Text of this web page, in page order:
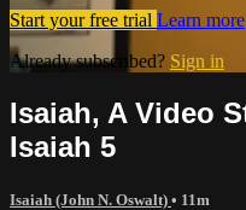
Start your free trial Learn more
Already subscribed? Sign in
Isaiah, A Video
Isaiah 5
Isaiah (John N. Oswalt) • 11m